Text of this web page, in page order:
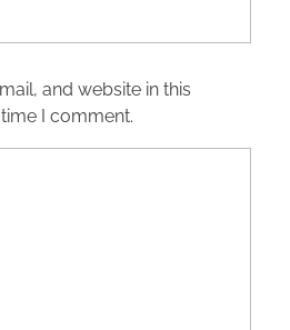
and website in this
I comment.